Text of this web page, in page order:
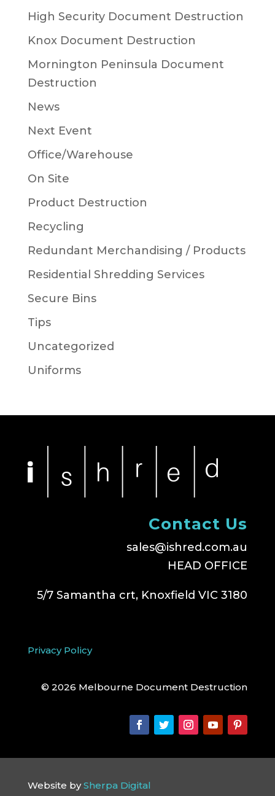
High Security Document Destruction
Knox Document Destruction
Mornington Peninsula Document
Destruction
News
Next Event
Office/Warehouse
On Site
Product Destruction
Recycling
Redundant Merchandising / Products
Residential Shredding Services
Secure Bins
Tips
Uncategorized
Uniforms
Contact Us
sales@ishred.com.au
HEAD OFFICE
5/7 Samantha crt, Knoxfield VIC 3180
Privacy Policy
© 2026 Melbourne Document Destruction
Website bySherpa Digital